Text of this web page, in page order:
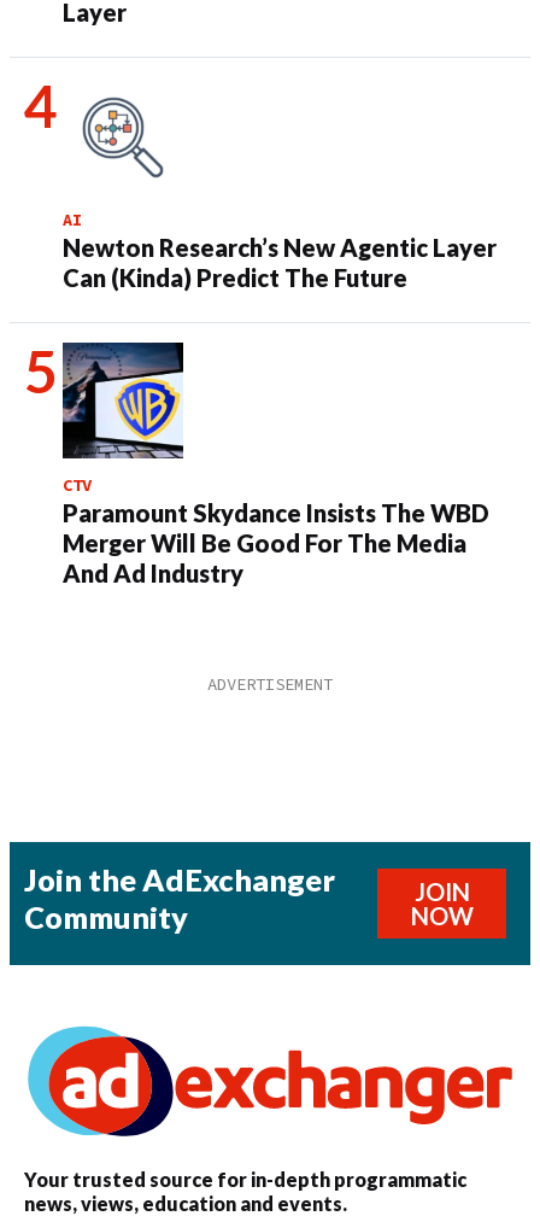
Layer
AI
Newton Research’s New Agentic Layer
Can (Kinda) Predict The Future
CTV
Paramount Skydance Insists The WBD
Merger Will Be Good For The Media
And Ad Industry
Join the AdExchanger
Community
JOIN
NOW
Your trusted source for in-depth programmatic
news, views, education and events.